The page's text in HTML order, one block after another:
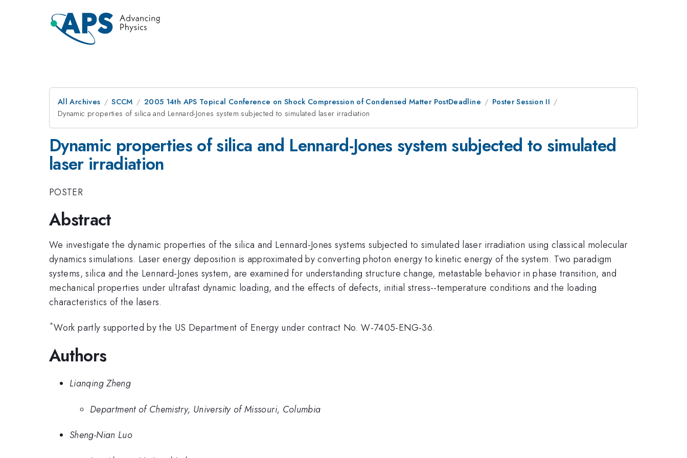
All Archives SCCM 2005 14th APS Topical Conference on Shock Compression of Condensed Matter PostDeadline
Poster Session II
Dynamic properties of silica and Lennard-Jones system subjected to simulated laser irradiation
Dynamic properties of silica and Lennard-Jones system subjected to simulated
laser irradiation
POSTER
Abstract
We investigate the dynamic properties of the silica and Lennard-Jones systems subjected to simulated laser irradiation using classical molecular
dynamics simulations. Laser energy deposition is approximated by converting photon energy to kinetic energy of the system. Two paradigm
systems, silica and the Lennard-Jones system, are examined for understanding structure change, metastable behavior in phase transition, and
mechanical properties under ultrafast dynamic loading, and the effects of defects, initial stress--temperature conditions and the loading
characteristics of the lasers.
*Work partly supported by the US Department of Energy under contract No. W-7405-ENG-36.
Authors
Lianqing Zheng
Department of Chemistry, University of Missouri, Columbia
Sheng-Nian Luo